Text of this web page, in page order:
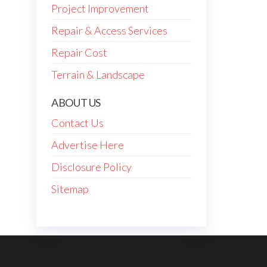
Project Improvement
Repair & Access Services
Repair Cost
Terrain & Landscape
ABOUT US
Contact Us
Advertise Here
Disclosure Policy
Sitemap